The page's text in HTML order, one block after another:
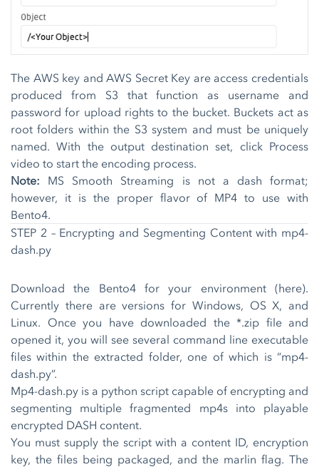
The AWS key and AWS Secret Key are access credentials
produced from S3 that function as username and
password for upload rights to the bucket. Buckets act as
root folders within the S3 system and must be uniquely
named. With the output destination set, click Process
video to start the encoding process.
Note: MS Smooth Streaming is not a dash format;
however, it is the proper flavor of MP4 to use with
Bento4.
STEP 2 – Encrypting and Segmenting Content with mp4-
dash.py
Download the Bento4 for your environment (here).
Currently there are versions for Windows, OS X, and
Linux. Once you have downloaded the *.zip file and
opened it, you will see several command line executable
files within the extracted folder, one of which is “mp4-
dash.py”.
Mp4-dash.py is a python script capable of encrypting and
segmenting multiple fragmented mp4s into playable
encrypted DASH content.
You must supply the script with a content ID, encryption
key, the files being packaged, and the marlin flag. The